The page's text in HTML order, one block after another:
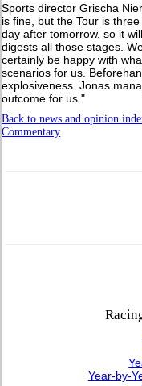
Sports director Grischa
is fine, but the Tour is
day after tomorrow, so it
digests all those stages.
certainly be happy with
scenarios for us.
explosiveness. Jonas
outcome for us."
Back to news and opinion
Commentary
Year-by-